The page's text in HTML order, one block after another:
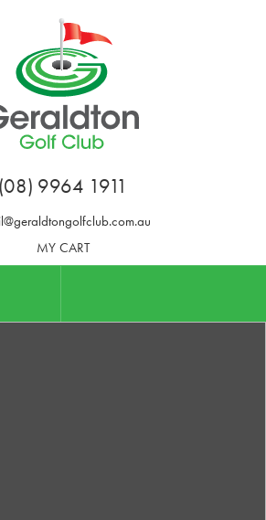
(08) 9964 1911
MY CART